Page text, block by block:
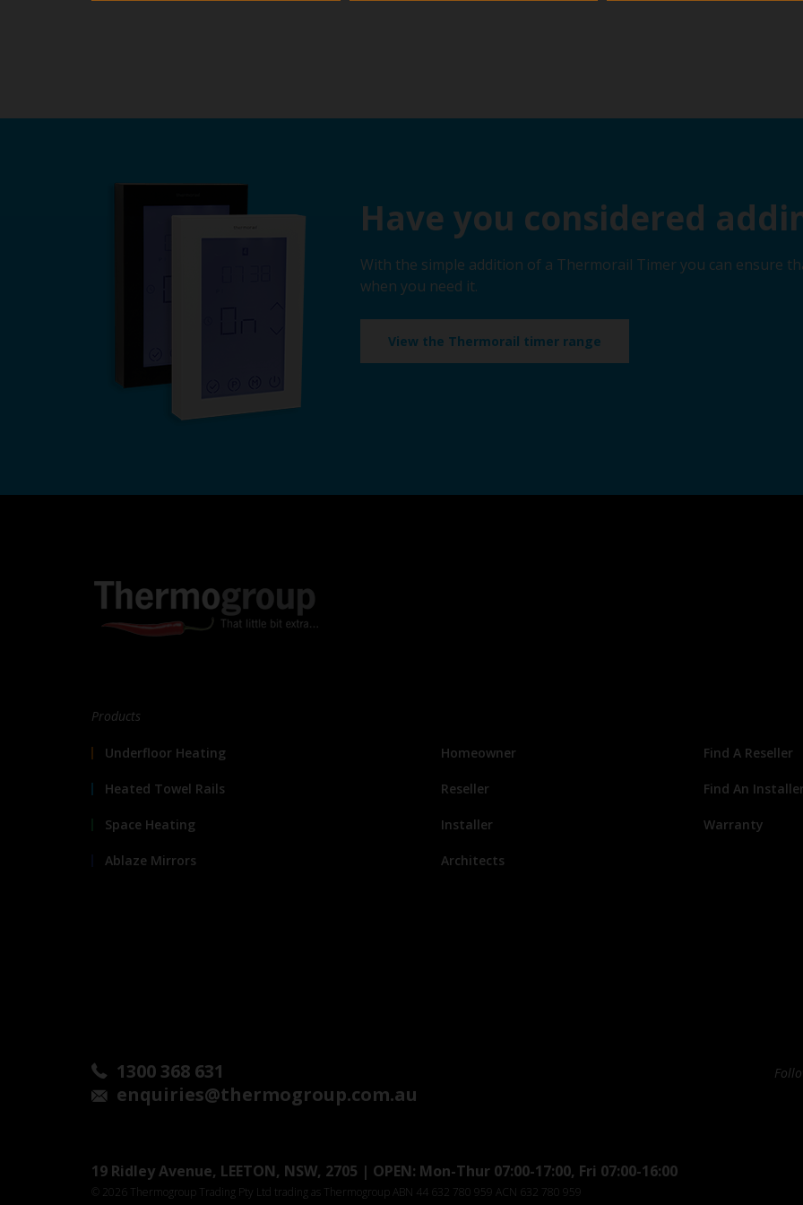
Have you considered
With the simple addition of a Thermorail Timer you can ensure
when you need it.
View the Thermorail timer range
Products
Underfloor Heating
Heated Towel Rails
Space Heating
Ablaze Mirrors
Homeowner
Reseller
Installer
Architects
Find A Reseller
Find An
Warranty
1300 368 631
enquiries@thermogroup.com.au
19 Ridley Avenue, LEETON, NSW, 2705 | OPEN: Mon-Thur 07:00-17:00, Fri 07:00-16:00
© 2026 Thermogroup Trading Pty Ltd trading as Thermogroup ABN 44 632 780 959 ACN 632 780 959